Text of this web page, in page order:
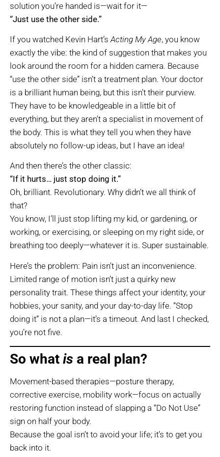
solution you’re handed is—wait for it—
“Just use the other side.”
If you watched Kevin Hart’sActing My Age, you know
exactly the vibe: the kind of suggestion that makes you
look around the room for a hidden camera. Because
“use the other side” isn’t a treatment plan. Your doctor
is a brilliant human being, but this isn’t their purview.
They have to be knowledgeable in a little bit of
everything, but they aren’t a specialist in movement of
the body. This is what they tell you when they have
absolutely no follow-up ideas, but I have an idea!
And then there’s the other classic:
“If it hurts… just stop doing it.”
Oh, brilliant. Revolutionary. Why didn’t we all think of
that?
You know, I’ll just stop lifting my kid, or gardening, or
working, or exercising, or sleeping on my right side, or
breathing too deeply—whatever it is. Super sustainable.
Here’s the problem: Pain isn’t just an inconvenience.
Limited range of motion isn’t just a quirky new
personality trait. These things affect your identity, your
hobbies, your sanity, and your day-to-day life. “Stop
doing it” is not a plan—it’s a timeout. And last I checked,
you’re not five.
So what is a real plan?
Movement-based therapies—posture therapy,
corrective exercise, mobility work—focus on actually
restoring function instead of slapping a “Do Not Use”
sign on half your body.
Because the goal isn’t to avoid your life; it’s to get you
back into it.